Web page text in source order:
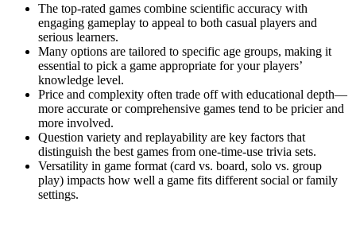
The top-rated games combine scientific accuracy with
engaging gameplay to appeal to both casual players and
serious learners.
Many options are tailored to specific age groups, making it
essential to pick a game appropriate for your players’
knowledge level.
Price and complexity often trade off with educational depth—
more accurate or comprehensive games tend to be pricier and
more involved.
Question variety and replayability are key factors that
distinguish the best games from one-time-use trivia sets.
Versatility in game format (card vs. board, solo vs. group
play) impacts how well a game fits different social or family
settings.